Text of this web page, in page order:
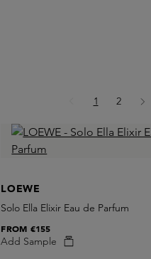
Page
1 Page
2
LOEWE
Solo Ella Elixir Eau de Parfum
Add Sample
FROM €155